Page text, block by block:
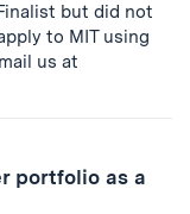
but did not
to MIT using
us at
portfolio as a